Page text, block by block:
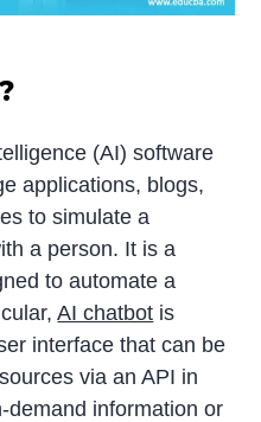
(AI) software
applications, blogs,
to simulate a
a person. It is a
to automate a
AI chatbot is
interface that can be
via an API in
demand information or